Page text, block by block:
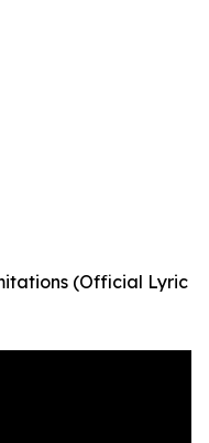
(Official Lyric